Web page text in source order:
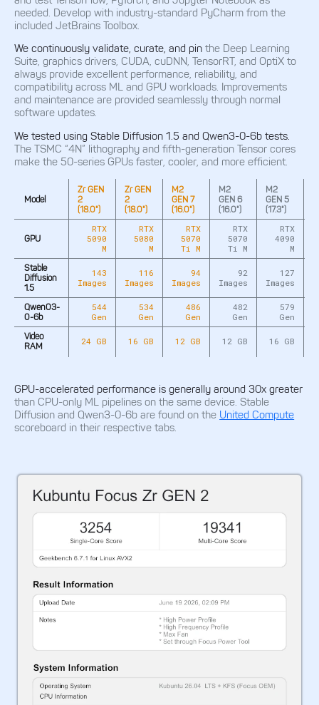
needed. Develop with industry-standard PyCharm from the
included JetBrains Toolbox.
We continuously validate, curate, and pinthe Deep Learning
Suite, graphics drivers, CUDA, cuDNN, TensorRT, and OptiX to
always provide excellent performance, reliability, and
compatibility across ML and GPU workloads. Improvements
and maintenance are provided seamlessly through normal
software updates.
We tested using Stable Diffusion 1.5 and Qwen3-0-6b tests.
The TSMC “4N” lithography and fifth-generation Tensor cores
make the 50-series GPUs faster, cooler, and more efficient.
Model
Zr GEN
2
(18.0")
Zr GEN
2
(18.0")
M2
GEN 7
(16.0")
M2
GEN 6
(16.0")
M2
GEN 5
(17.3")
GPU
RTX
5090
M
RTX
5080
M
RTX
5070
Ti M
RTX
5070
Ti M
RTX
4090
M
Stable
Diffusion
1.5
143
Images
116
Images
94
Images
92
Images
127
Images
Qwen03-
0-6b
544
Gen
534
Gen
486
Gen
482
Gen
579
Gen
Video
RAM
24 GB 16 GB 12 GB 12 GB 16 GB
GPU-accelerated performance is generally around 30x greater
than CPU-only ML pipelines on the same device. Stable
Diffusion and Qwen3-0-6b are found on the United Compute
scoreboard in their respective tabs.